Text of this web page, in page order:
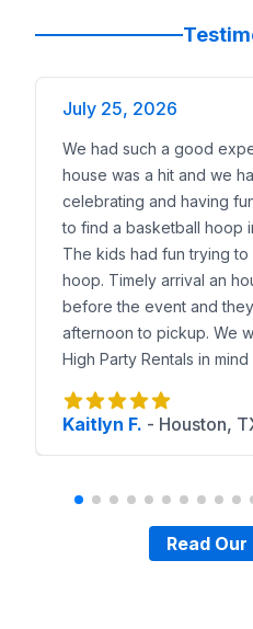
Booking is simple.
July 25, 2026
We had such a good
house was a hit and we
celebrating and having
to find a basketball hoop
The kids had fun trying
hoop. Timely arrival an
before the event and
afternoon to pickup. We
High Party Rentals in
Kaitlyn F. - Houston,
Read